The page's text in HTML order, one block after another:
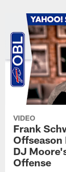
VIDEO
Frank
Offseason
DJ
Offense